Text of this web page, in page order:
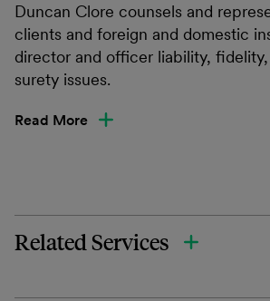
Duncan Clore counsels and
clients and foreign and domestic
director and officer liability,
surety issues.
Read More
Related Services